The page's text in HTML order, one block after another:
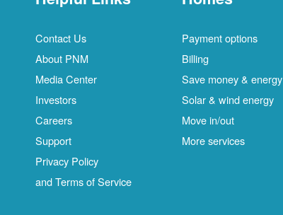
Contact Us
About PNM
Media Center
Investors
Careers
Support
Privacy Policy
and Terms of Service
Payment options
Billing
Save money & energy
Solar & wind energy
Move in/out
More services